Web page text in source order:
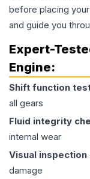
before placing
and guide you
Expert-
Engine:
Shift function
all gears
Fluid integrity
internal wear
Visual inspection
damage